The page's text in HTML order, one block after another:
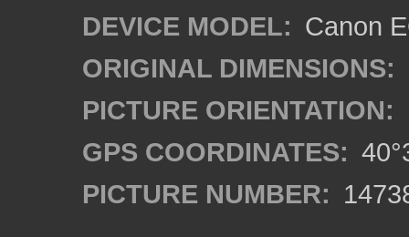
DEVICE MODEL: Canon
ORIGINAL DIMENSIONS:
PICTURE ORIENTATION:
GPS COORDINATES:
PICTURE NUMBER: